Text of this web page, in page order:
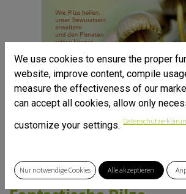
We use cookies to ensure the proper
website, improve content, compile
measure the effectiveness of our
can accept all cookies, allow only
customize your settings.
Nur notwendige Cookies Alle akzeptieren